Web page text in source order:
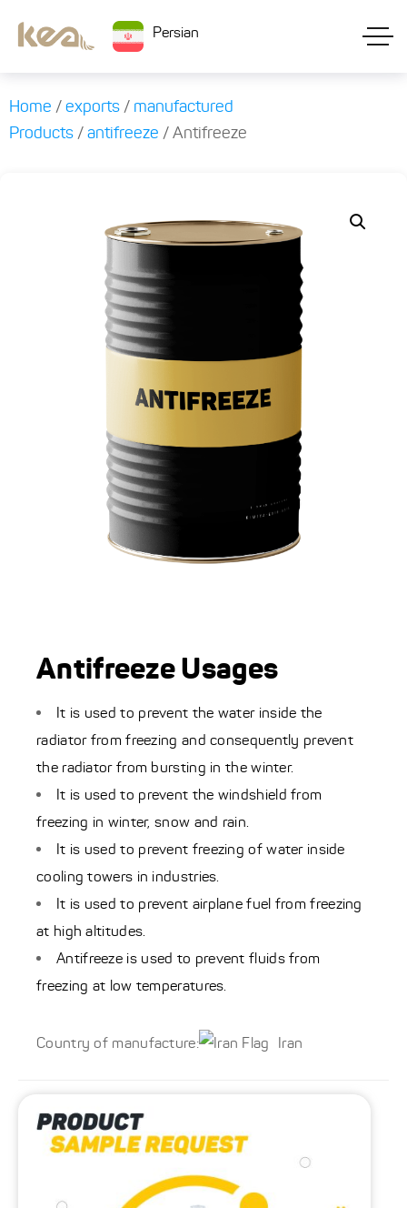
Persian
Home /exports / manufactured
Products /antifreeze / Antifreeze
Antifreeze Usages
It is used to prevent the water inside the
radiator from freezing and consequently prevent
the radiator from bursting in the winter.
It is used to prevent the windshield from
freezing in winter, snow and rain.
It is used to prevent freezing of water inside
cooling towers in industries.
It is used to prevent airplane fuel from freezing
at high altitudes.
Antifreeze is used to prevent fluids from
freezing at low temperatures.
Country of manufacture: Iran